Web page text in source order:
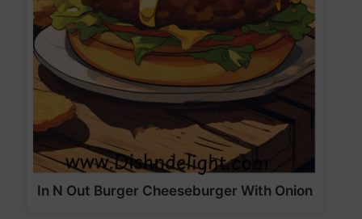
In N Out Burger Cheeseburger With Onion